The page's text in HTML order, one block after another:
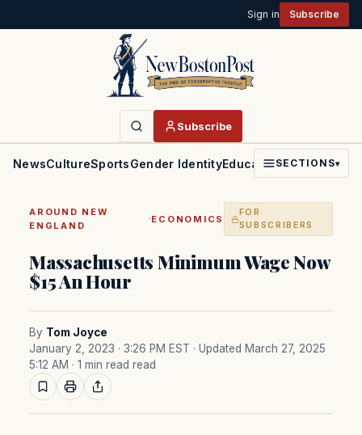
Sign in Subscribe
Subscribe
NewsCultureSportsGender IdentityEducationPoliticsFaith
SECTIONS▾
AROUND NEW
ENGLAND
·ECONOMICS
FOR
SUBSCRIBERS
Massachusetts Minimum Wage Now
$15 An Hour
By Tom Joyce
January 2, 2023 · 3:26 PM EST · Updated March 27, 2025
5:12 AM · 1 min read read